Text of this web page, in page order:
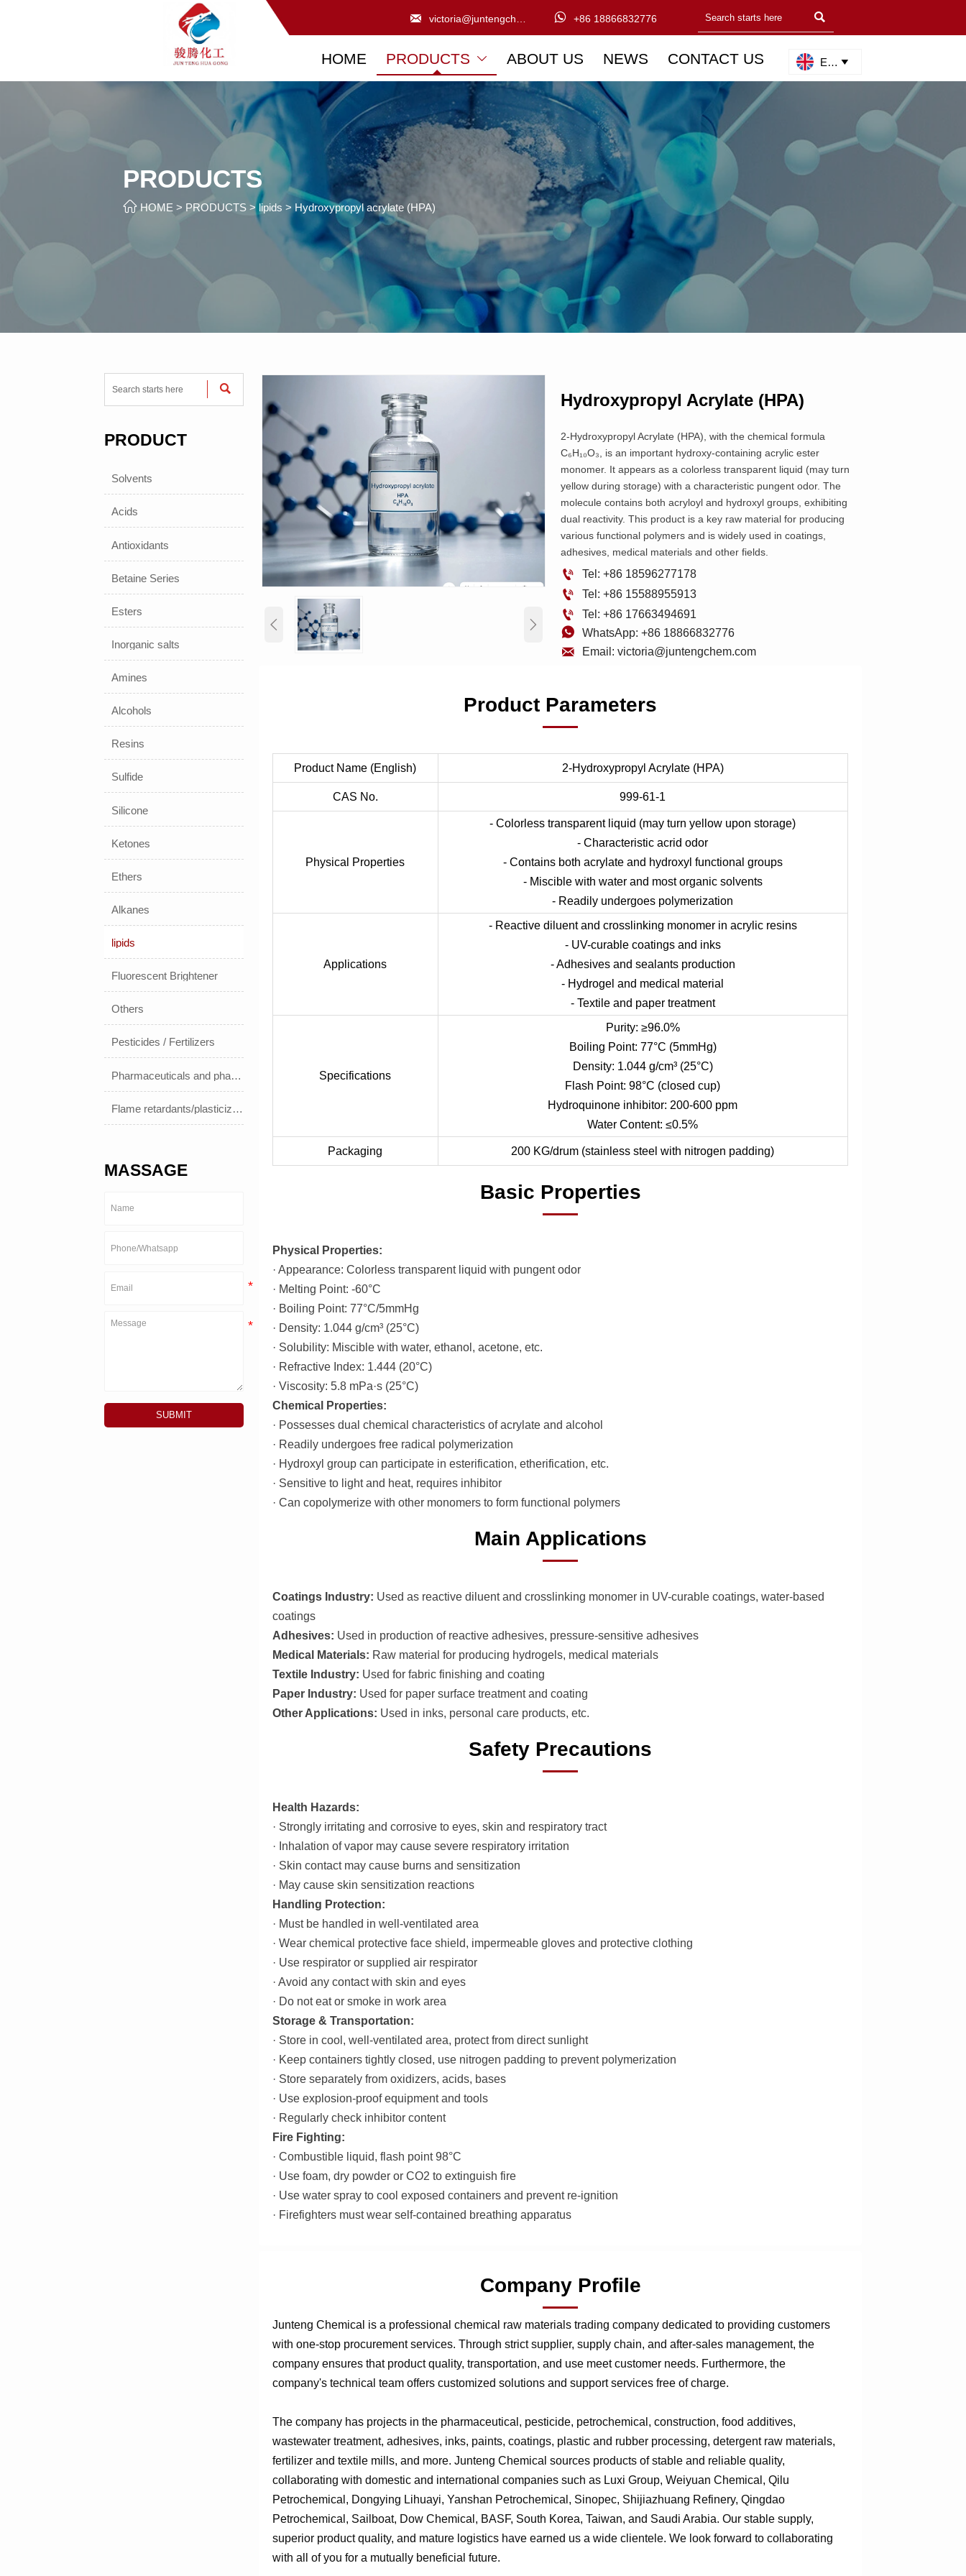
  +86 18866832776 
HOME PRODUCTS  ABOUT US NEWS CONTACT US English 
PRODUCTS
 HOME > PRODUCTS > lipids >Hydroxypropyl acrylate (HPA)

PRODUCT
Solvents
Acids
Antioxidants
Betaine Series
Esters
Inorganic salts
Amines
Alcohols
Resins
Sulfide
Silicone
Ketones
Ethers
Alkanes
lipids
Fluorescent Brightener
Others
Pesticides / Fertilizers
Pharmaceuticals and pharmaceuticals
Flame retardants/plasticizers
MASSAGE
SUBMIT
 
Hydroxypropyl Acrylate (HPA)
2-Hydroxypropyl Acrylate (HPA), with the chemical formula
C₆H₁₀O₃, is an important hydroxy-containing acrylic ester
monomer. It appears as a colorless transparent liquid (may turn
yellow during storage) with a characteristic pungent odor. The
molecule contains both acryloyl and hydroxyl groups, exhibiting
dual reactivity. This product is a key raw material for producing
various functional polymers and is widely used in coatings,
adhesives, medical materials and other fields.
 Tel: +86 18596277178
 Tel: +86 15588955913
 Tel: +86 17663494691
 WhatsApp: +86 18866832776
 Email: victoria@juntengchem.com
Product Parameters
Product Name (English) 2-Hydroxypropyl Acrylate (HPA)
CAS No. 999-61-1
Physical Properties
- Colorless transparent liquid (may turn yellow upon storage)
- Characteristic acrid odor
- Contains both acrylate and hydroxyl functional groups
- Miscible with water and most organic solvents
- Readily undergoes polymerization
Applications
- Reactive diluent and crosslinking monomer in acrylic resins
- UV-curable coatings and inks
- Adhesives and sealants production
- Hydrogel and medical material
- Textile and paper treatment
Specifications
Purity: ≥96.0%
Boiling Point: 77°C (5mmHg)
Density: 1.044 g/cm³ (25°C)
Flash Point: 98°C (closed cup)
Hydroquinone inhibitor: 200-600 ppm
Water Content: ≤0.5%
Packaging 200 KG/drum (stainless steel with nitrogen padding)
Basic Properties
Physical Properties:
· Appearance: Colorless transparent liquid with pungent odor
· Melting Point: -60°C
· Boiling Point: 77°C/5mmHg
· Density: 1.044 g/cm³ (25°C)
· Solubility: Miscible with water, ethanol, acetone, etc.
· Refractive Index: 1.444 (20°C)
· Viscosity: 5.8 mPa·s (25°C)
Chemical Properties:
· Possesses dual chemical characteristics of acrylate and alcohol
· Readily undergoes free radical polymerization
· Hydroxyl group can participate in esterification, etherification, etc.
· Sensitive to light and heat, requires inhibitor
· Can copolymerize with other monomers to form functional polymers
Main Applications
Coatings Industry: Used as reactive diluent and crosslinking monomer in UV-curable coatings, water-based
coatings
Adhesives: Used in production of reactive adhesives, pressure-sensitive adhesives
Medical Materials: Raw material for producing hydrogels, medical materials
Textile Industry: Used for fabric finishing and coating
Paper Industry: Used for paper surface treatment and coating
Other Applications: Used in inks, personal care products, etc.
Safety Precautions
Health Hazards:
· Strongly irritating and corrosive to eyes, skin and respiratory tract
· Inhalation of vapor may cause severe respiratory irritation
· Skin contact may cause burns and sensitization
· May cause skin sensitization reactions
Handling Protection:
· Must be handled in well-ventilated area
· Wear chemical protective face shield, impermeable gloves and protective clothing
· Use respirator or supplied air respirator
· Avoid any contact with skin and eyes
· Do not eat or smoke in work area
Storage & Transportation:
· Store in cool, well-ventilated area, protect from direct sunlight
· Keep containers tightly closed, use nitrogen padding to prevent polymerization
· Store separately from oxidizers, acids, bases
· Use explosion-proof equipment and tools
· Regularly check inhibitor content
Fire Fighting:
· Combustible liquid, flash point 98°C
· Use foam, dry powder or CO2 to extinguish fire
· Use water spray to cool exposed containers and prevent re-ignition
· Firefighters must wear self-contained breathing apparatus
Company Profile
Junteng Chemical is a professional chemical raw materials trading company dedicated to providing customers
with one-stop procurement services. Through strict supplier, supply chain, and after-sales management, the
company ensures that product quality, transportation, and use meet customer needs. Furthermore, the
company's technical team offers customized solutions and support services free of charge.
The company has projects in the pharmaceutical, pesticide, petrochemical, construction, food additives,
wastewater treatment, adhesives, inks, paints, coatings, plastic and rubber processing, detergent raw materials,
fertilizer and textile mills, and more. Junteng Chemical sources products of stable and reliable quality,
collaborating with domestic and international companies such as Luxi Group, Weiyuan Chemical, Qilu
Petrochemical, Dongying Lihuayi, Yanshan Petrochemical, Sinopec, Shijiazhuang Refinery, Qingdao
Petrochemical, Sailboat, Dow Chemical, BASF, South Korea, Taiwan, and Saudi Arabia. Our stable supply,
superior product quality, and mature logistics have earned us a wide clientele. We look forward to collaborating
with all of you for a mutually beneficial future.